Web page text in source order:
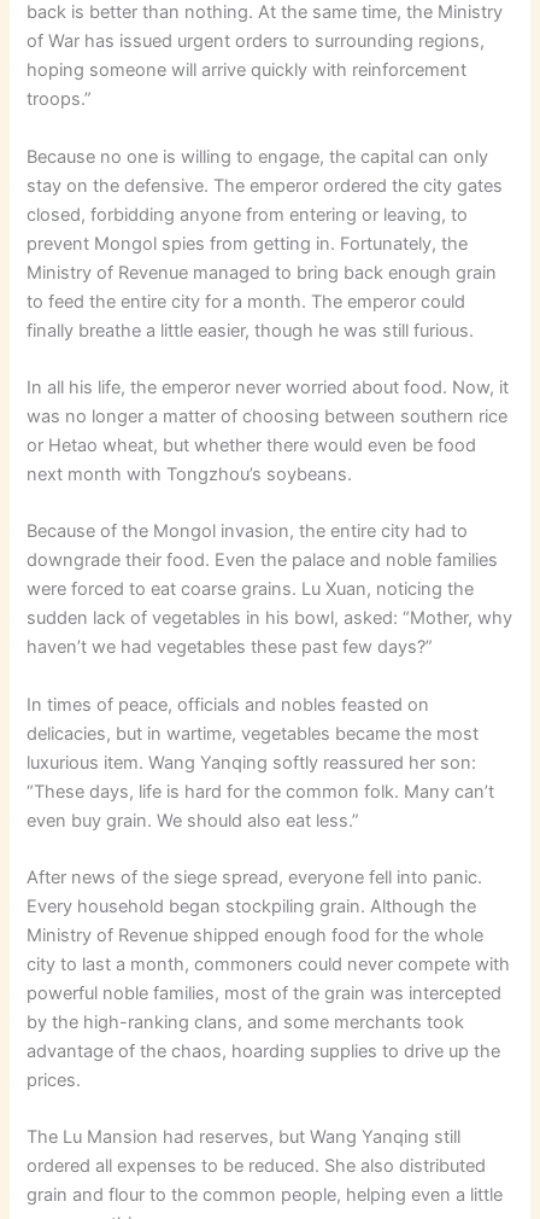
back is better than nothing. At the same time, the Ministry
of War has issued urgent orders to surrounding regions,
hoping someone will arrive quickly with reinforcement
troops.”
Because no one is willing to engage, the capital can only
stay on the defensive. The emperor ordered the city gates
closed, forbidding anyone from entering or leaving, to
prevent Mongol spies from getting in. Fortunately, the
Ministry of Revenue managed to bring back enough grain
to feed the entire city for a month. The emperor could
finally breathe a little easier, though he was still furious.
In all his life, the emperor never worried about food. Now, it
was no longer a matter of choosing between southern rice
or Hetao wheat, but whether there would even be food
next month with Tongzhou’s soybeans.
Because of the Mongol invasion, the entire city had to
downgrade their food. Even the palace and noble families
were forced to eat coarse grains. Lu Xuan, noticing the
sudden lack of vegetables in his bowl, asked: “Mother, why
haven’t we had vegetables these past few days?”
In times of peace, officials and nobles feasted on
delicacies, but in wartime, vegetables became the most
luxurious item. Wang Yanqing softly reassured her son:
“These days, life is hard for the common folk. Many can’t
even buy grain. We should also eat less.”
After news of the siege spread, everyone fell into panic.
Every household began stockpiling grain. Although the
Ministry of Revenue shipped enough food for the whole
city to last a month, commoners could never compete with
powerful noble families, most of the grain was intercepted
by the high-ranking clans, and some merchants took
advantage of the chaos, hoarding supplies to drive up the
prices.
The Lu Mansion had reserves, but Wang Yanqing still
ordered all expenses to be reduced. She also distributed
grain and flour to the common people, helping even a little